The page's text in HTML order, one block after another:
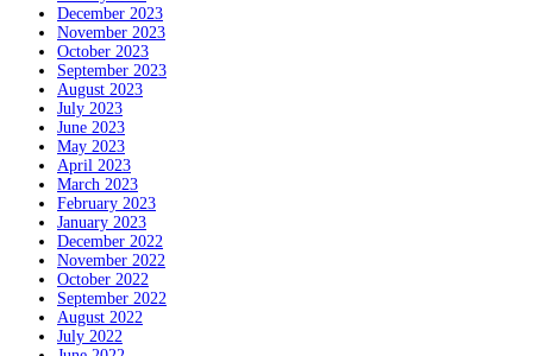
December 2023
November 2023
October 2023
September 2023
August 2023
July 2023
June 2023
May 2023
April 2023
March 2023
February 2023
January 2023
December 2022
November 2022
October 2022
September 2022
August 2022
July 2022